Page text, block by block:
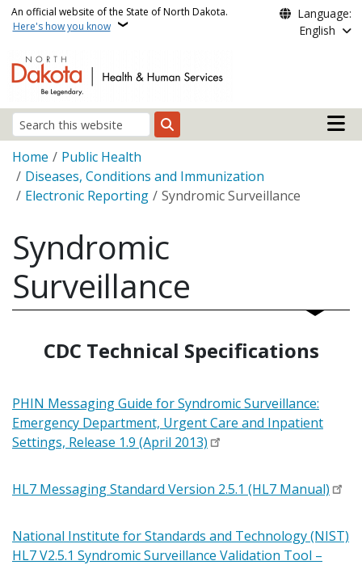
Skip to main content
An official website of the State of North Dakota.
Here's how you know
Language:
English
Search
Main
Breadcrumb
Home
Public Health
Diseases, Conditions and Immunization
Electronic Reporting
Syndromic Surveillance
Syndromic
Surveillance
CDC Technical Specifications
PHIN Messaging Guide for Syndromic Surveillance:
Emergency Department, Urgent Care and Inpatient
Settings, Release 1.9 (April 2013)
HL7 Messaging Standard Version 2.5.1 (HL7 Manual)
National Institute for Standards and Technology (NIST)
HL7 V2.5.1 Syndromic Surveillance Validation Tool –